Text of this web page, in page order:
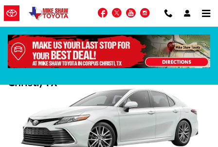
Skip to main content
Facebook
TwitterYouTubeInstagram
2024 Toyota Camry For Sale in Corpus
Christi, TX